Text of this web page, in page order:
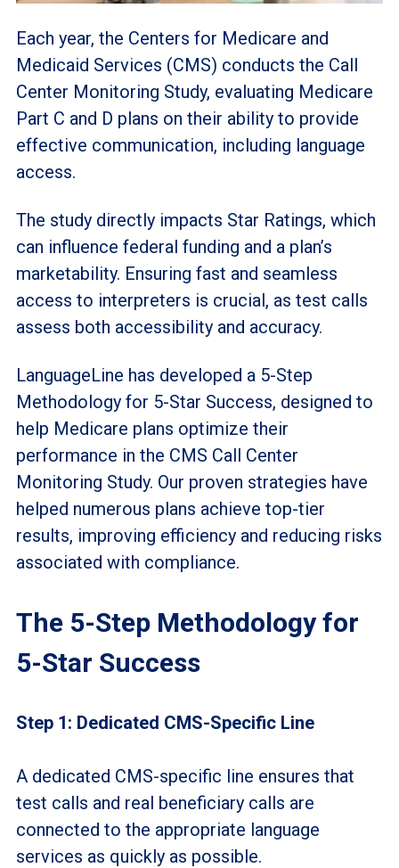
Each year, the Centers for Medicare and
Medicaid Services (CMS) conducts the Call
Center Monitoring Study, evaluating Medicare
Part C and D plans on their ability to provide
effective communication, including language
access.
The study directly impacts Star Ratings, which
can influence federal funding and a plan’s
marketability. Ensuring fast and seamless
access to interpreters is crucial, as test calls
assess both accessibility and accuracy.
LanguageLine has developed a 5-Step
Methodology for 5-Star Success, designed to
help Medicare plans optimize their
performance in the CMS Call Center
Monitoring Study. Our proven strategies have
helped numerous plans achieve top-tier
results, improving efficiency and reducing risks
associated with compliance.
The 5-Step Methodology for
5-Star Success
Step 1: Dedicated CMS-Specific Line
A dedicated CMS-specific line ensures that
test calls and real beneficiary calls are
connected to the appropriate language
services as quickly as possible.